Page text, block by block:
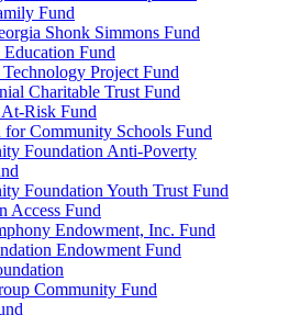
Fund
Shonk Simmons Fund
Fund
Project Fund
Charitable Trust Fund
Risk Fund
Community Schools Fund
Foundation Anti-Poverty
Foundation Youth Trust Fund
Access Fund
Endowment, Inc. Fund
Endowment Fund
Community Fund